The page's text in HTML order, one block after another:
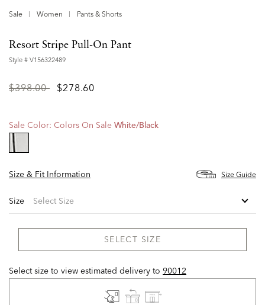
Sale Women Pants & Shorts
Resort Stripe Pull-On Pant
Style # V156322489
Price
$398.00to$278.60
Sale Color: Colors On Sale White/black
Size & Fit Information
Size Guide
Size
SELECT SIZE
Select size to view estimated delivery to 90012